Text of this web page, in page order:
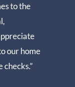
to the
our home